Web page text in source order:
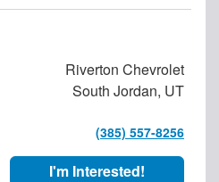
Riverton Chevrolet
South Jordan, UT
(385) 557-8256
I'm Interested!